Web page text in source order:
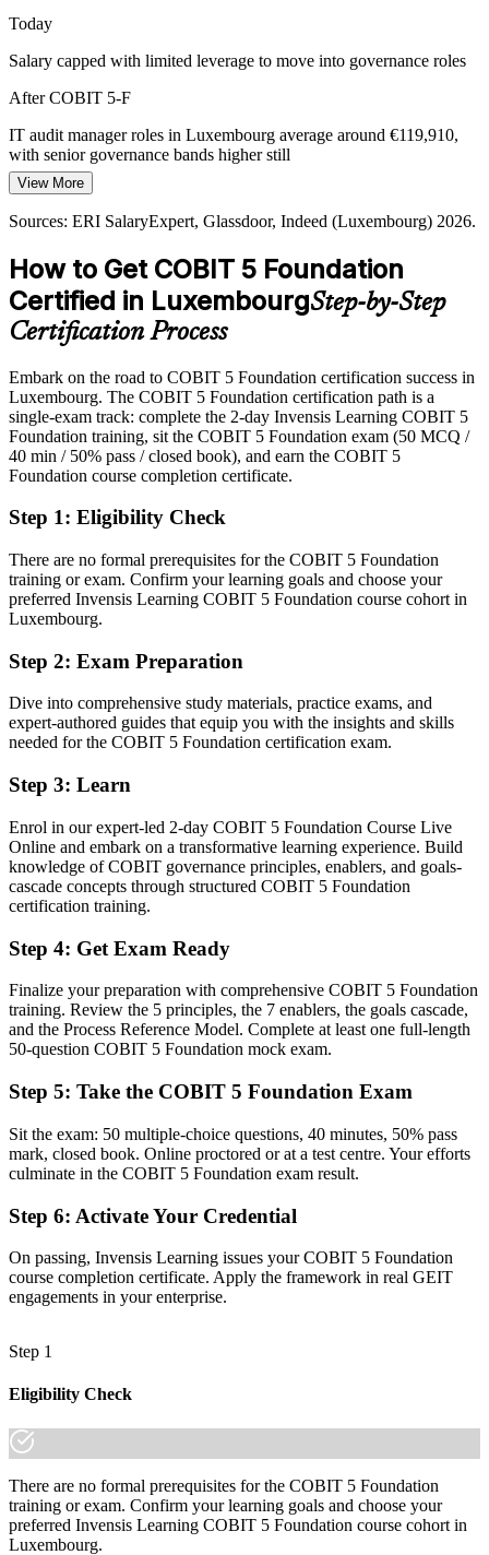
Chief Information Security Officer
COBIT 5 provides a single integrated framework
Cloud and Third-Party Risk
boards must govern, not just manage, driving demand for structured
IT governance knowledge.
COBIT 5 builds outsourcing governance skills
Sources: CSSF circulars, DORA (EU 2022/2554); ERI
Today
Salary capped with limited leverage to move into governance roles
After COBIT 5-F
IT audit manager roles in Luxembourg average around €119,910,
with senior governance bands higher still
Today
Shortlisted less often for roles that list a governance framework as
After COBIT 5-F
Eligible for IT audit, GRC and risk roles across banking, funds and
consulting
Today
Confident in delivery, but employers want proven governance
knowledge
After COBIT 5-F
Fluent in the principles, enablers and processes that regulated firms
expect
You earn your COBIT 5 Foundation
Before
IT governance knowledge picked up on the job but never formally
validated
Now you have
A recognised IT governance credential valued by Luxembourg
Interested in governance work but without a framework employers
ask for
Now you have
market
Before
Juggling ITIL, ISO and regulatory demands with no unifying model
The vocabulary to map ICT controls to a single integrated
Before
Now you have
A portable credential that travels across sectors and borders
"In a regulated financial centre, the gap between managing IT and
that matter already know it."
made the shift.
View More
Sources: ERI SalaryExpert, Glassdoor, Indeed (Luxembourg) 2026.
How to Get COBIT 5 Foundation
Certified in LuxembourgStep-by-Step
Certification Process
Embark on the road to COBIT 5 Foundation certification success in
Luxembourg. The COBIT 5 Foundation certification path is a
single-exam track: complete the 2-day Invensis Learning COBIT 5
Foundation training, sit the COBIT 5 Foundation exam (50 MCQ /
40 min / 50% pass / closed book), and earn the COBIT 5
Foundation course completion certificate.
Step 1: Eligibility Check
There are no formal prerequisites for the COBIT 5 Foundation
training or exam. Confirm your learning goals and choose your
preferred Invensis Learning COBIT 5 Foundation course cohort in
Luxembourg.
Step 2: Exam Preparation
Dive into comprehensive study materials, practice exams, and
expert-authored guides that equip you with the insights and skills
needed for the COBIT 5 Foundation certification exam.
Step 3: Learn
Enrol in our expert-led 2-day COBIT 5 Foundation Course Live
Online and embark on a transformative learning experience. Build
knowledge of COBIT governance principles, enablers, and goals-
cascade concepts through structured COBIT 5 Foundation
certification training.
Step 4: Get Exam Ready
Finalize your preparation with comprehensive COBIT 5 Foundation
training. Review the 5 principles, the 7 enablers, the goals cascade,
and the Process Reference Model. Complete at least one full-length
50-question COBIT 5 Foundation mock exam.
Step 5: Take the COBIT 5 Foundation Exam
Sit the exam: 50 multiple-choice questions, 40 minutes, 50% pass
mark, closed book. Online proctored or at a test centre. Your efforts
culminate in the COBIT 5 Foundation exam result.
Step 6: Activate Your Credential
On passing, Invensis Learning issues your COBIT 5 Foundation
course completion certificate. Apply the framework in real GEIT
engagements in your enterprise.
Step 1
Eligibility Check
There are no formal prerequisites for the COBIT 5 Foundation
training or exam. Confirm your learning goals and choose your
preferred Invensis Learning COBIT 5 Foundation course cohort in
Luxembourg.